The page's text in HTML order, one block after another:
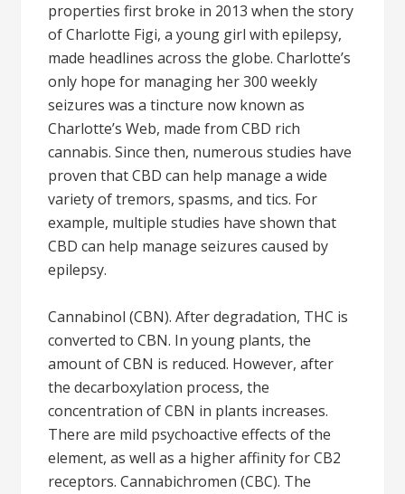
properties first broke in 2013 when the story
of Charlotte Figi, a young girl with epilepsy,
made headlines across the globe. Charlotte’s
only hope for managing her 300 weekly
seizures was a tincture now known as
Charlotte’s Web, made from CBD rich
cannabis. Since then, numerous studies have
proven that CBD can help manage a wide
variety of tremors, spasms, and tics. For
example, multiple studies have shown that
CBD can help manage seizures caused by
epilepsy.
Cannabinol (CBN). After degradation, THC is
converted to CBN. In young plants, the
amount of CBN is reduced. However, after
the decarboxylation process, the
concentration of CBN in plants increases.
There are mild psychoactive effects of the
element, as well as a higher affinity for CB2
receptors. Cannabichromen (CBC). The